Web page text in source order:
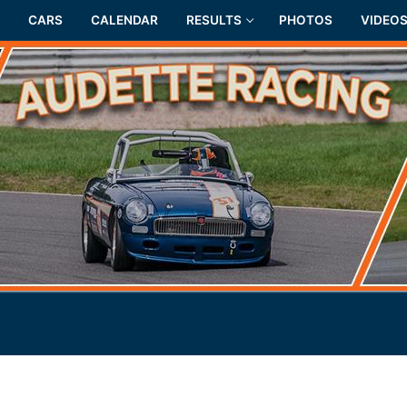
CARS CALENDAR RESULTS PHOTOS VIDEOS